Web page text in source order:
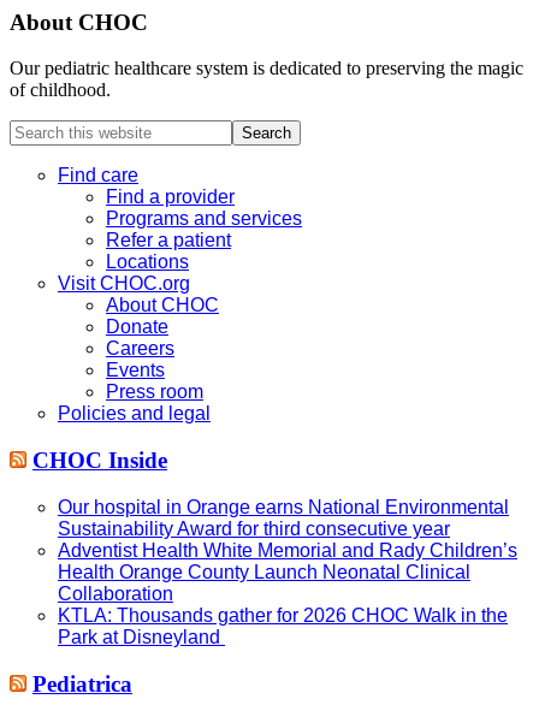
About CHOC
Our pediatric healthcare system is dedicated to preserving the magic
of childhood.
Search
this
websiteFind care
Find a provider
Programs and services
Refer a patient
Locations
Visit CHOC.org
About CHOC
Donate
Careers
Events
Press room
Policies and legal
CHOC Inside
Our hospital in Orange earns National Environmental
Sustainability Award for third consecutive year
Adventist Health White Memorial and Rady Children’s
Health Orange County Launch Neonatal Clinical
Collaboration
KTLA: Thousands gather for 2026 CHOC Walk in the
Park at Disneyland
Pediatrica